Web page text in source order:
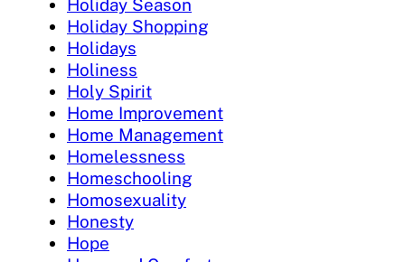
Holiday Season
Holiday Shopping
Holidays
Holiness
Holy Spirit
Home Improvement
Home Management
Homelessness
Homeschooling
Homosexuality
Honesty
Hope